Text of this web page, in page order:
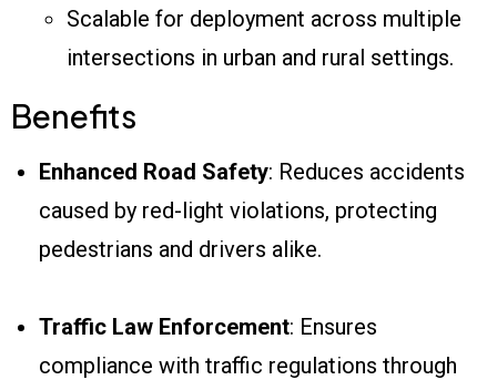
Scalable for deployment across multiple
intersections in urban and rural settings.
Benefits
Enhanced Road Safety: Reduces accidents
caused by red-light violations, protecting
pedestrians and drivers alike.
Traffic Law Enforcement: Ensures
compliance with traffic regulations through